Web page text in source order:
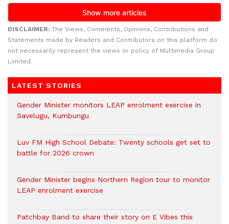
DISCLAIMER: The Views, Comments, Opinions, Contributions and
Statements made by Readers and Contributors on this platform do
not necessarily represent the views or policy of Multimedia Group
Limited.
LATEST STORIES
Gender Minister monitors LEAP enrolment exercise in
Savelugu, Kumbungu
Luv FM High School Debate: Twenty schools get set to
battle for 2026 crown
Gender Minister begins Northern Region tour to monitor
LEAP enrolment exercise
Patchbay Band to share their story on E Vibes this